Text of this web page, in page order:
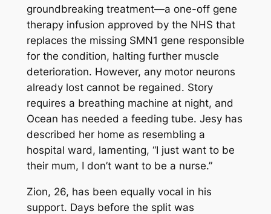
groundbreaking treatment—a one-off gene
therapy infusion approved by the NHS that
replaces the missing SMN1 gene responsible
for the condition, halting further muscle
deterioration. However, any motor neurons
already lost cannot be regained. Story
requires a breathing machine at night, and
Ocean has needed a feeding tube. Jesy has
described her home as resembling a
hospital ward, lamenting, “I just want to be
their mum, I don’t want to be a nurse.”
Zion, 26, has been equally vocal in his
support. Days before the split was